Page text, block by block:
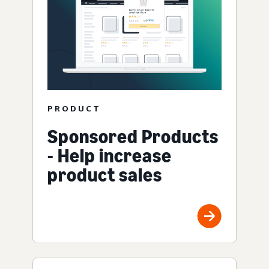
PRODUCT
Sponsored Products
- Help increase
product sales